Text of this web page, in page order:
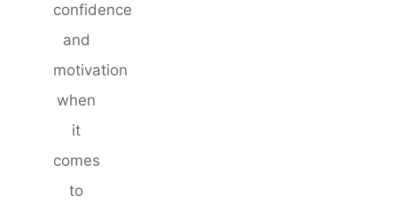
confidence
and
motivation
when
it
comes
to